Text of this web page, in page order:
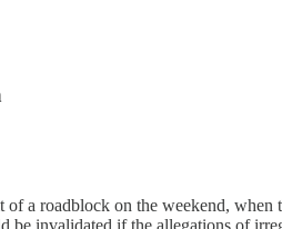
a roadblock on the weekend,